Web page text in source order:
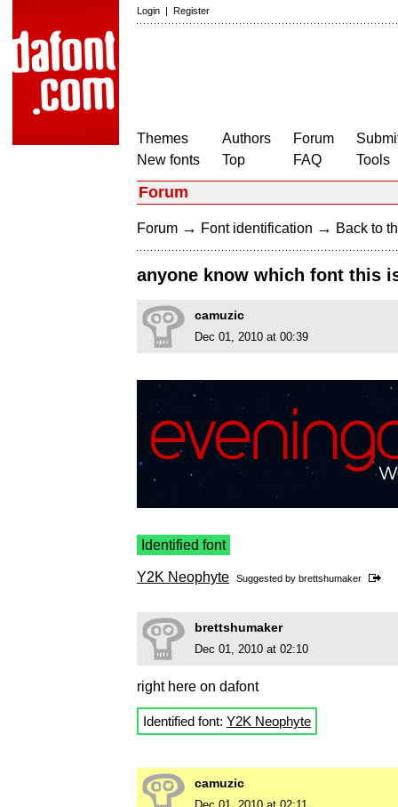
Login | Register
Themes
New fonts
Authors
Top
Forum
FAQ
Tools
Forum
Forum → Font identification → Back to
anyone know which font this
camuzic
Dec 01, 2010 at 00:39
Identified font
Y2K Neophyte Suggested by brettshumaker
brettshumaker
Dec 01, 2010 at 02:10
right here on dafont
Identified font: Y2K Neophyte
camuzic